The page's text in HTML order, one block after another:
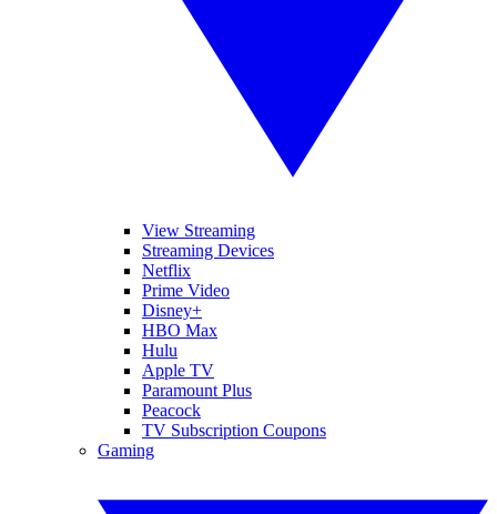
View Streaming
Streaming Devices
Netflix
Prime Video
Disney+
HBO Max
Hulu
Apple TV
Paramount Plus
Peacock
TV Subscription Coupons
Gaming